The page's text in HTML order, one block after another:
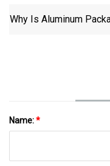
Why Is Aluminum
Name:*